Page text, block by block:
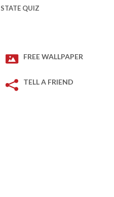
STATE QUIZ
FREE WALLPAPER
TELL A FRIEND